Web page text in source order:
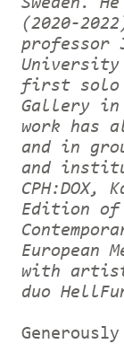
(2020-
professor
first solo
Gallery in
work has
and in
and
Edition of
European
with
duo